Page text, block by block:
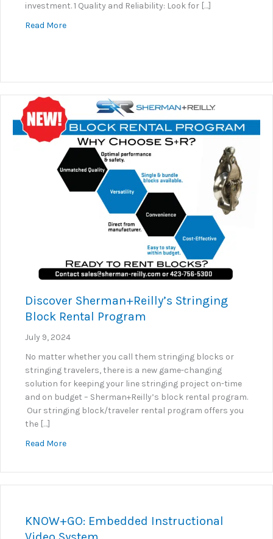
investment. 1 Quality and Reliability: Look for […]
Read Moreabout Why Sherman+Reilly?
Discover Sherman+Reilly’s Stringing
Block Rental Program
July 9, 2024
No matter whether you call them stringing blocks or
stringing travelers, there is a new game-changing
solution for keeping your line stringing project on-time
and on budget – Sherman+Reilly’s block rental program.
Our stringing block/traveler rental program offers you
the […]
Read Moreabout Discover Sherman+Reilly’s Stringing Block
KNOW+GO: Embedded Instructional